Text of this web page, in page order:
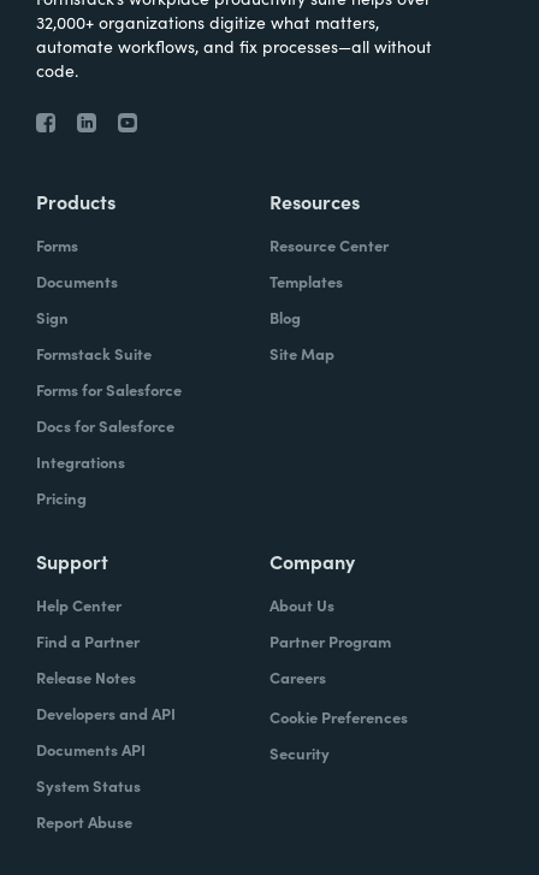
32,000+ organizations digitize what matters,
automate workflows, and fix processes—all without
code.
Products
Forms
Documents
Sign
Formstack Suite
Forms for Salesforce
Docs for Salesforce
Integrations
Pricing
Resources
Resource Center
Templates
Blog
Site Map
Support
Help Center
Find a Partner
Release Notes
Developers and API
Documents API
System Status
Report Abuse
Company
About Us
Partner Program
Careers
Cookie Preferences
Security